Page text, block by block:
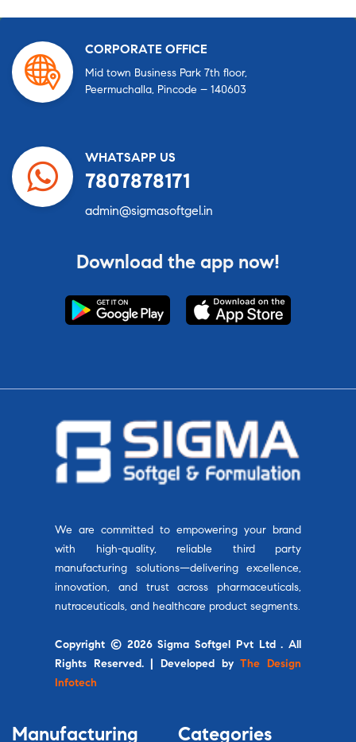
CORPORATE OFFICE
Mid town Business Park 7th floor,
Peermuchalla, Pincode – 140603
WHATSAPP US
7807878171
admin@sigmasoftgel.in
Download the app now!
We are committed to empowering your brand
with high-quality, reliable third party
manufacturing solutions—delivering excellence,
innovation, and trust across pharmaceuticals,
nutraceuticals, and healthcare product segments.
Copyright © 2026 Sigma Softgel Pvt Ltd . All
Rights Reserved. | Developed byThe Design
Infotech
Manufacturing Categories